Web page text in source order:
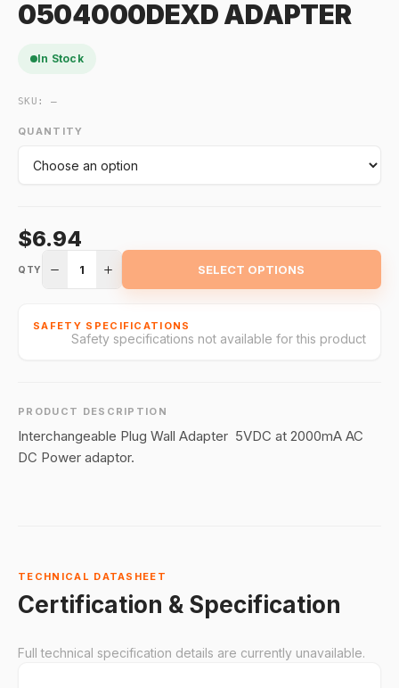
0504000DEXD ADAPTER
In Stock
SKU:—
QUANTITY
$6.94
QTY 1 SELECT OPTIONS
SAFETY SPECIFICATIONS
Safety specifications not available for this product
PRODUCT DESCRIPTION
Interchangeable Plug Wall Adapter 5VDC at 2000mA AC
DC Power adaptor.
TECHNICAL DATASHEET
Certification & Specification
Full technical specification details are currently unavailable.